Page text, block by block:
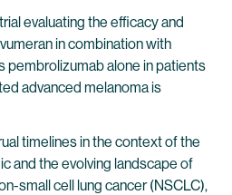
evaluating the efficacy and
in combination with
pembrolizumab alone in patients
advanced melanoma is
timelines in the context of the
and the evolving landscape of
small cell lung cancer (NSCLC),